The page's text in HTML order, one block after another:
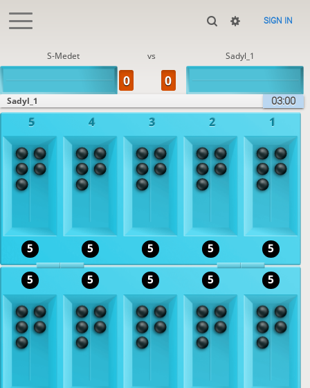
SIGN IN
Sadyl_1 03:00
1
2
3
4
5
5 5 5 5 5
5 5 5 5 5
S-Medet vs Sadyl_1